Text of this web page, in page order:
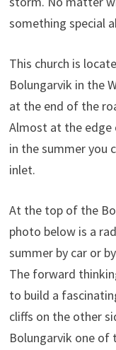
something special
This church is
Bolungarvik in the
at the end of the
Almost at the edge
in the summer you
inlet.
At the top of the
photo below is a
summer by car or
The forward
to build a
cliffs on the other
Bolungarvik one